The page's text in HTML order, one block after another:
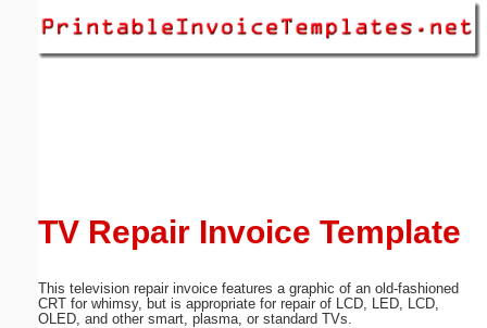
TV Repair Invoice Template
This television repair invoice features a graphic of an old-fashioned
CRT for whimsy, but is appropriate for repair of LCD, LED, LCD,
OLED, and other smart, plasma, or standard TVs.
Submit Suggestion Close